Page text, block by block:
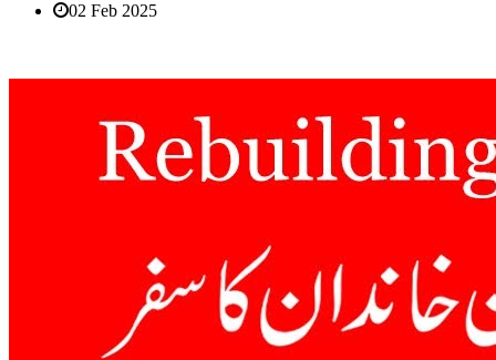
02 Feb 2025